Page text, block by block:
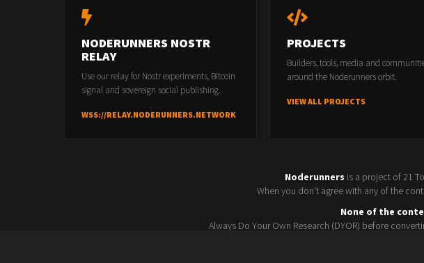
NODERUNNERS NOSTR
RELAY
Use our relay for Nostr experiments, Bitcoin
signal and sovereign social publishing.
WSS://RELAY.NODERUNNERS.NETWORK
PROJECTS
Builders, tools, media and
around the Noderunners orbit.
VIEW ALL PROJECTS
Noderunners is a project of 21
When you don't agree with any of the
None of the
Always Do Your Own Research (DYOR) before